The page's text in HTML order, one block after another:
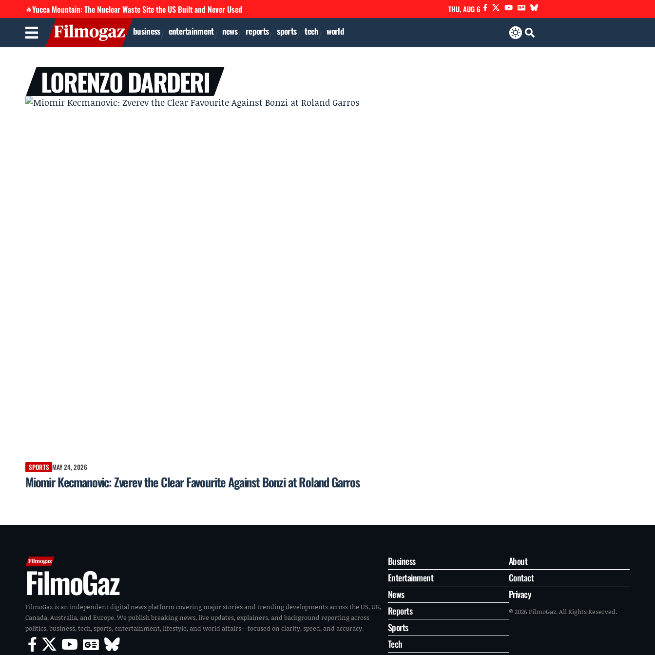
🔥Yucca Mountain: The Nuclear Waste Site the US Built and Never Used THU, AUG 6
business entertainment news reports sports tech world
LORENZO DARDERI
SPORTS MAY 24, 2026
Miomir Kecmanovic: Zverev the Clear Favourite Against Bonzi at Roland Garros
FilmoGaz
FilmoGaz is an independent digital news platform covering major stories and trending developments across the US, UK,
Canada, Australia, and Europe. We publish breaking news, live updates, explainers, and background reporting across
politics, business, tech, sports, entertainment, lifestyle, and world affairs—focused on clarity, speed, and accuracy.
Business
Entertainment
News
Reports
Sports
Tech
About
Contact
Privacy
© 2026 FilmoGaz. All Rights Reserved.